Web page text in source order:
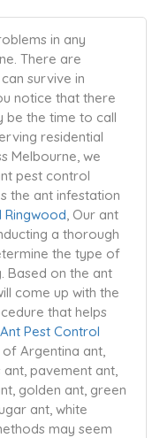
in any
There are
survive in
notice that there
be the time to call
residential
Melbourne, we
pest control
the ant infestation
Ringwood, Our ant
a thorough
the type of
Based on the ant
come up with the
that helps
Ant Pest Control
Argentina ant,
pavement ant,
golden ant, green
ant, white
may seem